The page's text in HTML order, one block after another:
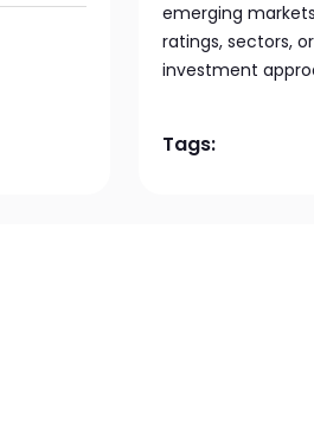
emerging
ratings, sectors,
investment
Tags: